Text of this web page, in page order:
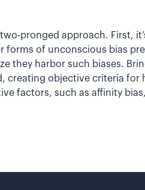
pronged approach. First,
of unconscious bias
they harbor such biases.
creating objective criteria for
factors, such as affinity